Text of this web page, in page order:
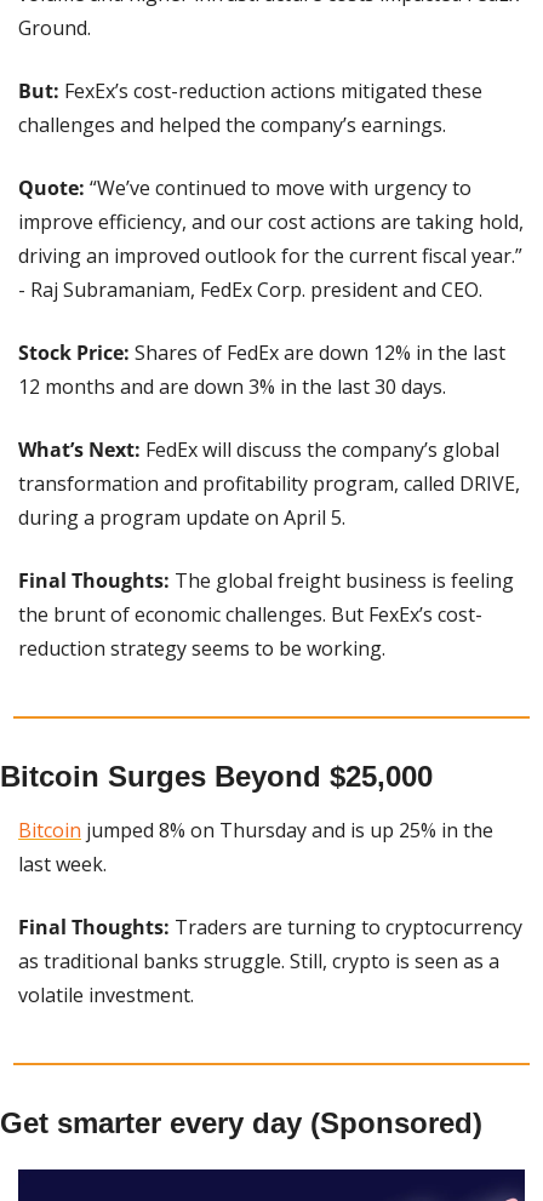
Ground.
But: FexEx’s cost-reduction actions mitigated these
challenges and helped the company’s earnings.
Quote: “We’ve continued to move with urgency to
improve efficiency, and our cost actions are taking hold,
driving an improved outlook for the current fiscal year.”
- Raj Subramaniam, FedEx Corp. president and CEO.
Stock Price: Shares of FedEx are down 12% in the last
12 months and are down 3% in the last 30 days.
What’s Next: FedEx will discuss the company’s global
transformation and profitability program, called DRIVE,
during a program update on April 5.
Final Thoughts: The global freight business is feeling
the brunt of economic challenges. But FexEx’s cost-
reduction strategy seems to be working.
Bitcoin Surges Beyond $25,000
Bitcoin jumped 8% on Thursday and is up 25% in the
last week.
Final Thoughts: Traders are turning to cryptocurrency
as traditional banks struggle. Still, crypto is seen as a
volatile investment.
Get smarter every day (Sponsored)